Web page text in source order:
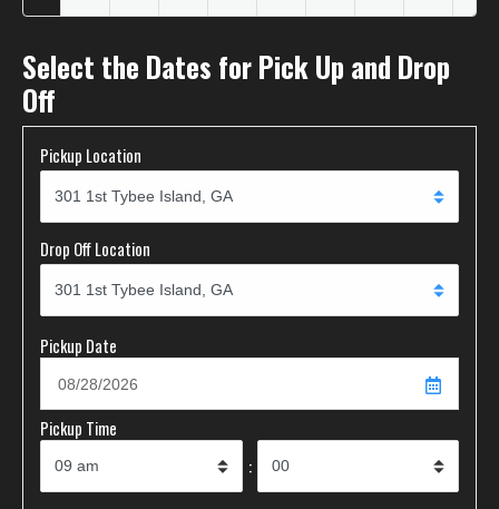
Select the Dates for Pick Up and Drop
Off
Pickup Location
Drop Off Location
Pickup Date
Pickup Time
: